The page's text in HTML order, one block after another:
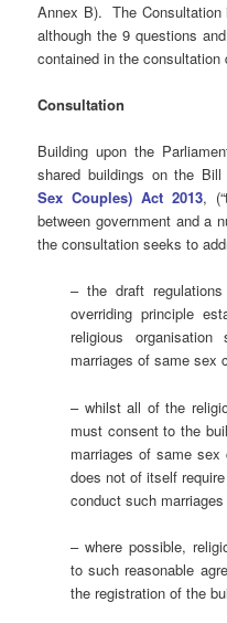
Annex B). The
although the 9 questions
contained in the
Consultation
Building upon the
shared buildings on the
Sex Couples) Act 2013,
between government and a
the consultation seeks to
– the draft
overriding principle
religious
marriages of same sex
– whilst all of the
must consent to the
marriages of same
does not of itself
conduct such
– where possible,
to such reasonable
the registration of the